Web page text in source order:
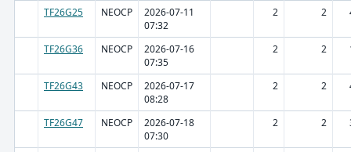
TF26G25 NEOCP
2026-07-11
07:32
2 2
TF26G36 NEOCP
2026-07-16
07:35
2 2
TF26G43 NEOCP
2026-07-17
08:28
2 2
TF26G47 NEOCP
2026-07-18
07:30
2 2